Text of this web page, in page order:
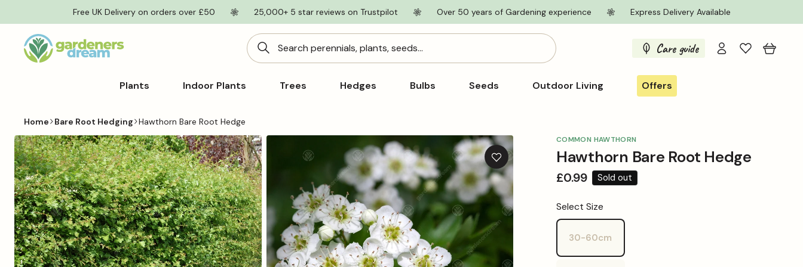
Free UK Delivery on orders over £50 25,000+ 5 star reviews on Trustpilot Over 50 years of Gardening experience Express Delivery Available
Search perennials, plants, seeds... Care guide
Log
in
Cart
Plants Indoor Plants Trees Hedges Bulbs Seeds Outdoor Living Offers
Home Bare Root Hedging Hawthorn Bare Root Hedge
Skip to
product
information Add
to
wishlist
COMMON HAWTHORN
Hawthorn Bare Root Hedge
Regular
£0.99 Sold out
Select Size
30-60cm
Variant
out